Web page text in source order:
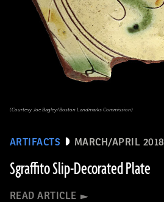
ARTIFACTS MARCH/APRIL 2018
Sgraffito Slip-Decorated Plate
READ ARTICLE
(Courtesy Joe Bagley/Boston Landmarks Commission)